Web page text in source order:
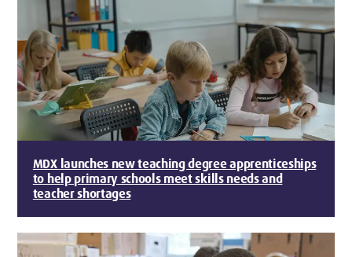
MDX launches new teaching degree apprenticeships
to help primary schools meet skills needs and
teacher shortages